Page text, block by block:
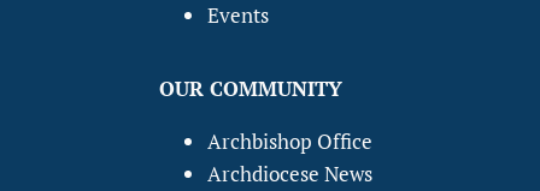
Events
OUR COMMUNITY
Archbishop Office
Archdiocese News